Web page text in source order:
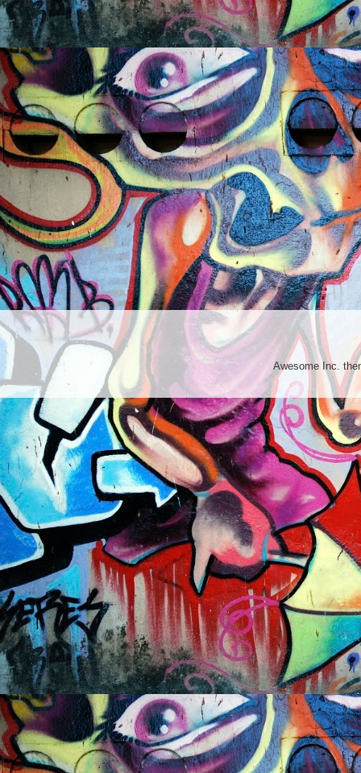
Awesome Inc.